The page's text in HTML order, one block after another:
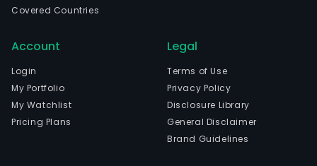
Covered Countries
Account
Login
My Portfolio
My Watchlist
Pricing Plans
Legal
Terms of Use
Privacy Policy
Disclosure Library
General Disclaimer
Brand Guidelines